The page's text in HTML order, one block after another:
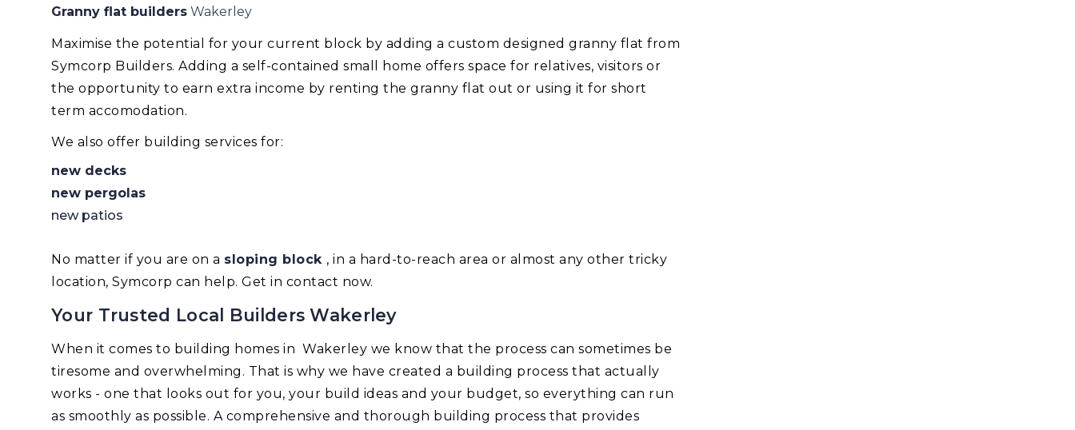
Granny flat builders Wakerley
Maximise the potential for your current block by adding a custom designed granny flat from
Symcorp Builders. Adding a self-contained small home offers space for relatives, visitors or
the opportunity to earn extra income by renting the granny flat out or using it for short
term accomodation.
We also offer building services for:
new decks
new pergolas
new patios
No matter if you are on a sloping block , in a hard-to-reach area or almost any other tricky
location, Symcorp can help. Get in contact now.
Your Trusted Local Builders Wakerley
When it comes to building homes in Wakerley we know that the process can sometimes be
tiresome and overwhelming. That is why we have created a building process that actually
works - one that looks out for you, your build ideas and your budget, so everything can run
as smoothly as possible. A comprehensive and thorough building process that provides